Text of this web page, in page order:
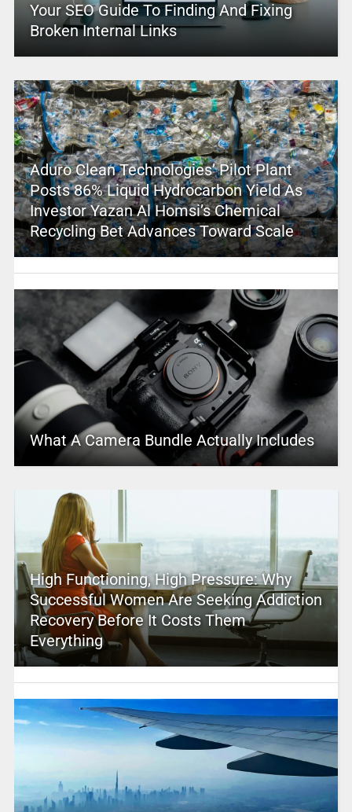
Your SEO Guide To Finding And Fixing
Broken Internal Links
Aduro Clean Technologies’ Pilot Plant
Posts 86% Liquid Hydrocarbon Yield As
Investor Yazan Al Homsi’s Chemical
Recycling Bet Advances Toward Scale
What A Camera Bundle Actually Includes
High Functioning, High Pressure: Why
Successful Women Are Seeking Addiction
Recovery Before It Costs Them
Everything